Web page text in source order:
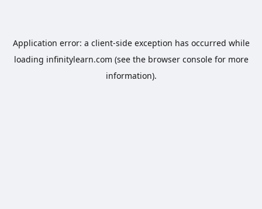
Application error: a client-side exception has occurred while
loading infinitylearn.com (see the browser consolefor more
information).